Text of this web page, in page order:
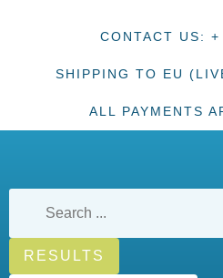
CONTACT US:
SHIPPING TO EU
ALL PAYMENTS
RESULTS